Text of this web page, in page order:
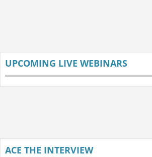
UPCOMING LIVE WEBINARS
ACE THE INTERVIEW